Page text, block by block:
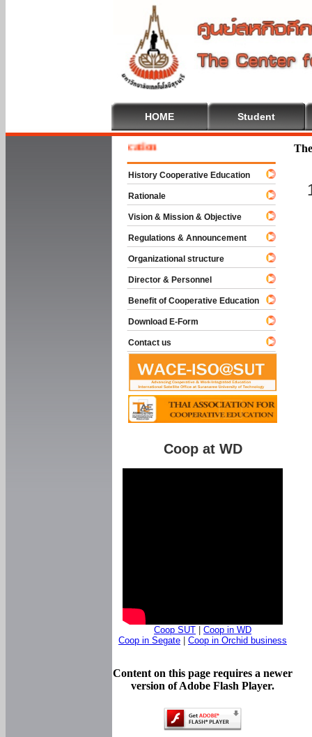
HOME Student
To Cooperative Education
History Cooperative Education
Rationale
Vision & Mission & Objective
Regulations & Announcement
Organizational structure
Director & Personnel
Benefit of Cooperative Education
Download E-Form
Contact us
Coop at WD
Coop SUT
Coop in WD
Coop in Segate
Coop in Orchid business
Content on this page requires a newer
version of Adobe Flash Player.